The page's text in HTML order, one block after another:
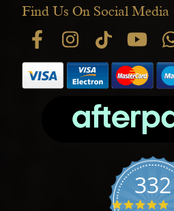
Find Us On Social Media
332